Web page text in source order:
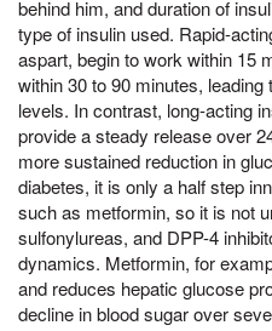
behind him, and duration of
type of insulin used. Rapid-
aspart, begin to work within 15
within 30 to 90 minutes,
levels. In contrast, long-acting
provide a steady release over
more sustained reduction in
diabetes, it is only a half step
such as metformin, so it is not
sulfonylureas, and DPP-4
dynamics. Metformin, for
and reduces hepatic glucose
decline in blood sugar over